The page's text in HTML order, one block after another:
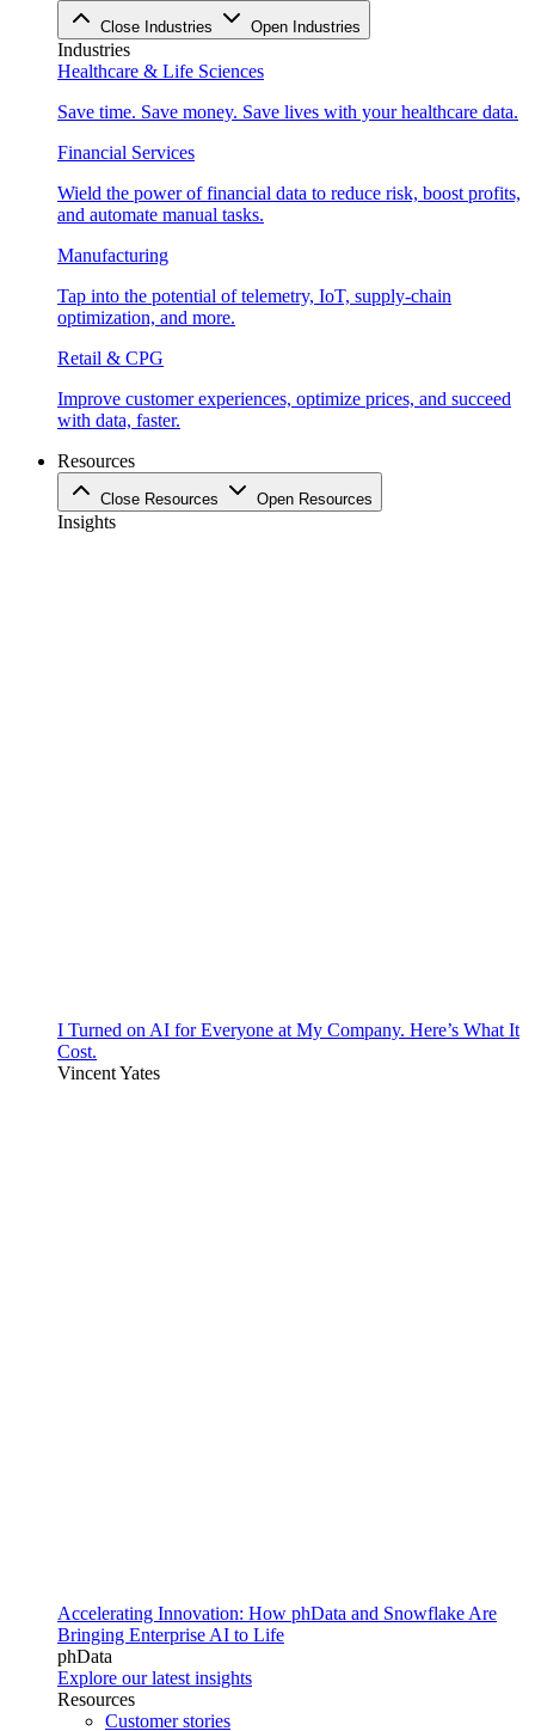
Close Industries Open Industries
Industries
Healthcare & Life Sciences
Save time. Save money. Save lives with your healthcare data.
Financial Services
Wield the power of financial data to reduce risk, boost profits,
and automate manual tasks.
Manufacturing
Tap into the potential of telemetry, IoT, supply-chain
optimization, and more.
Retail & CPG
Improve customer experiences, optimize prices, and succeed
with data, faster.
Resources
Close Resources Open Resources
Insights
I Turned on AI for Everyone at My Company. Here’s What It
Cost.
Vincent Yates
Accelerating Innovation: How phData and Snowflake Are
Bringing Enterprise AI to Life
phData
Explore our latest insights
Resources
Customer stories